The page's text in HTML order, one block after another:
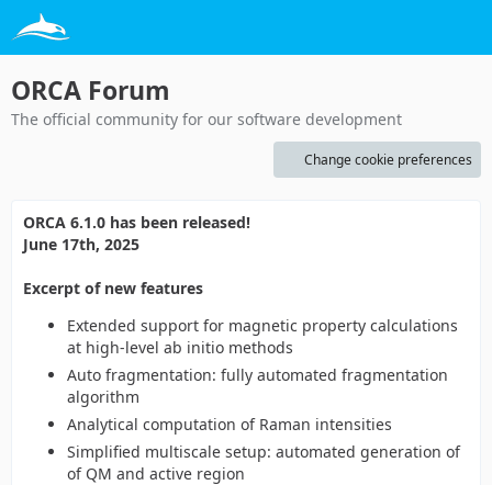
ORCA Forum
The official community for our software development
Change cookie preferences
ORCA 6.1.0 has been released!
June 17th, 2025
Excerpt of new features
Extended support for magnetic property calculations
at high-level ab initio methods
Auto fragmentation: fully automated fragmentation
algorithm
Analytical computation of Raman intensities
Simplified multiscale setup: automated generation of
of QM and active region